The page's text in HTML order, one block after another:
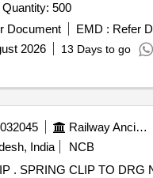
Phosphating Quantity: 500
Document EMD : Refer
2026 13 Days to go
Railway Ancillaries
India
NCB
35615. [